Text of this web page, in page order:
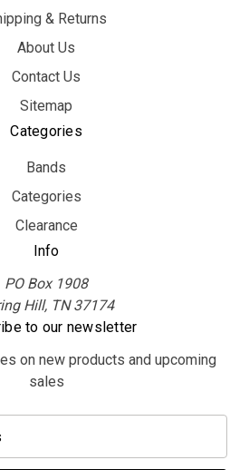
& Returns
About Us
Contact Us
Sitemap
Categories
Bands
Categories
Clearance
Info
PO Box 1908
Hill, TN 37174
to our newsletter
on new products and upcoming
sales